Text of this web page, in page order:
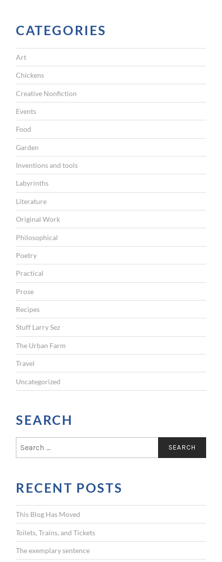
CATEGORIES
Art
Chickens
Creative Nonfiction
Events
Food
Garden
Inventions and tools
Labyrinths
Literature
Original Work
Philosophical
Poetry
Practical
Prose
Recipes
Stuff Larry Sez
The Urban Farm
Travel
Uncategorized
SEARCH
c
h
f
o
r
:
RECENT POSTS
This Blog Has Moved
Toilets, Trains, and Tickets
The exemplary sentence